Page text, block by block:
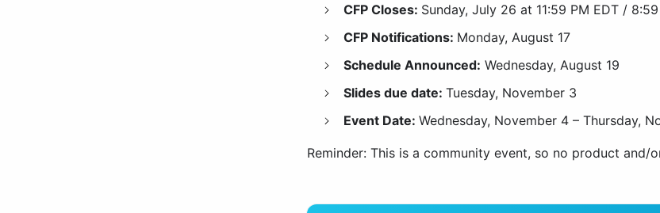
CFP Closes: Sunday, July 26 at 11:59 PM EDT /
CFP Notifications: Monday, August 17
Schedule Announced: Wednesday, August 19
Slides due date: Tuesday, November 3
Event Date: Wednesday, November 4 – Thursday,
Reminder: This is a community event, so no product and/